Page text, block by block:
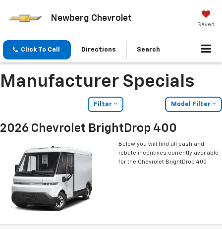
Newberg Chevrolet
Saved
Click To Call Directions Search
Manufacturer Specials
Filter Model Filter
2026 Chevrolet BrightDrop 400
Below you will find all cash and
rebate incentives currently available
for the Chevrolet BrightDrop 400